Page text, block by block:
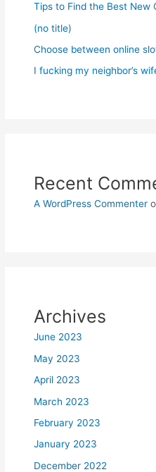
Tips to Find the Best New
(no title)
Choose between online
I fucking my neighbor’s
Recent
A WordPress Commenter
Archives
June 2023
May 2023
April 2023
March 2023
February 2023
January 2023
December 2022